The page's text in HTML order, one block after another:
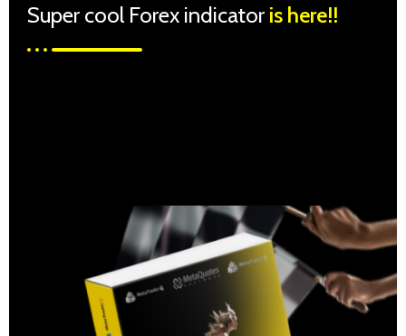
Super cool Forex indicator is here!!